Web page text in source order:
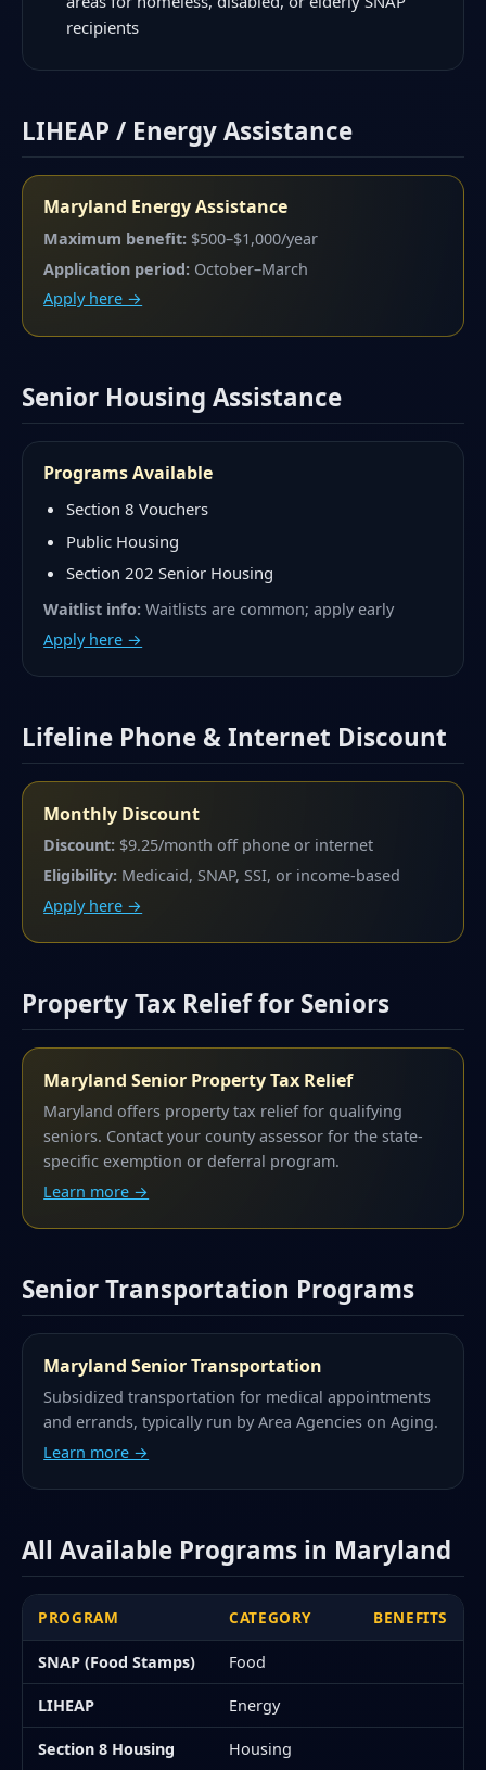
recipients
LIHEAP / Energy Assistance
Maryland Energy Assistance
Maximum benefit: $500–$1,000/year
Application period: October–March
Apply here →
Senior Housing Assistance
Programs Available
Section 8 Vouchers
Public Housing
Section 202 Senior Housing
Waitlist info: Waitlists are common; apply early
Apply here →
Lifeline Phone & Internet Discount
Monthly Discount
Discount: $9.25/month off phone or internet
Eligibility: Medicaid, SNAP, SSI, or income-based
Apply here →
Property Tax Relief for Seniors
Maryland Senior Property Tax Relief
Maryland offers property tax relief for qualifying
seniors. Contact your county assessor for the state-
specific exemption or deferral program.
Learn more →
Senior Transportation Programs
Maryland Senior Transportation
Subsidized transportation for medical appointments
and errands, typically run by Area Agencies on Aging.
Learn more →
All Available Programs in Maryland
PROGRAM CATEGORY BENEFITS
SNAP (Food Stamps) Food
LIHEAP Energy
Section 8 Housing Housing